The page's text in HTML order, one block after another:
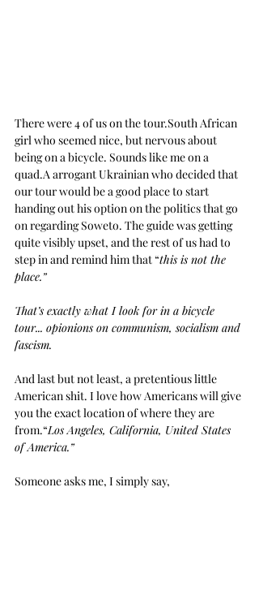
There were 4 of us on the tour.South African
girl who seemed nice, but nervous about
being on a bicycle. Sounds like me on a
quad.A arrogant Ukrainian who decided that
our tour would be a good place to start
handing out his option on the politics that go
on regarding Soweto. The guide was getting
quite visibly upset, and the rest of us had to
step in and remind him that “this is not the
place.”
That’s exactly what I look for in a bicycle
tour... opionions on communism, socialism and
fascism.
And last but not least, a pretentious little
American shit. I love how Americans will give
you the exact location of where they are
from.“Los Angeles, California, United States
of America.”
Someone asks me, I simply say,